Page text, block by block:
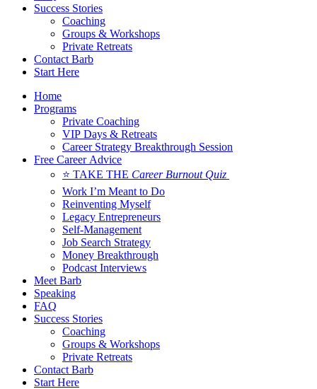
Success Stories
Coaching
Groups & Workshops
Private Retreats
Contact Barb
Start Here
Home
Programs
Private Coaching
VIP Days & Retreats
Career Strategy Breakthrough Session
Free Career Advice
⭐ TAKE THE Career Burnout Quiz
Work I’m Meant to Do
Reinventing Myself
Legacy Entrepreneurs
Self-Management
Job Search Strategy
Money Breakthrough
Podcast Interviews
Meet Barb
Speaking
FAQ
Success Stories
Coaching
Groups & Workshops
Private Retreats
Contact Barb
Start Here